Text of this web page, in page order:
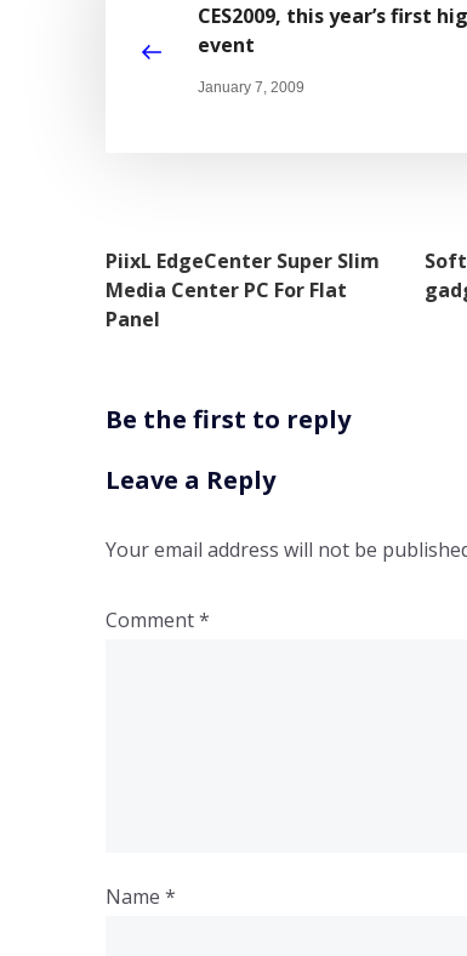
CES2009, this year’s first
event
January 7, 2009
PiixL EdgeCenter Super Slim
Media Center PC For Flat
Panel
Be the first to reply
Leave a Reply
Your email address will not be
Comment*
Name *